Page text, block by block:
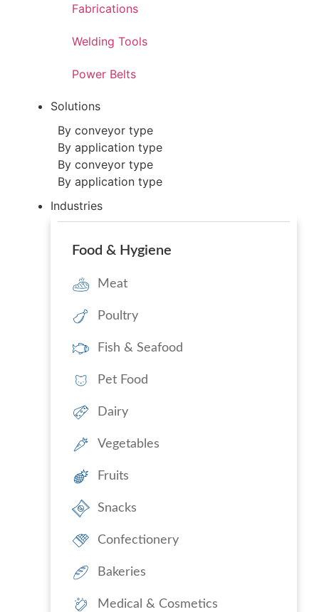
Fabrications
Welding Tools
Power Belts
Solutions
By conveyor type
By application type
By conveyor type
By application type
Industries
Food & Hygiene
Meat
Poultry
Fish & Seafood
Pet Food
Dairy
Vegetables
Fruits
Snacks
Confectionery
Bakeries
Medical & Cosmetics